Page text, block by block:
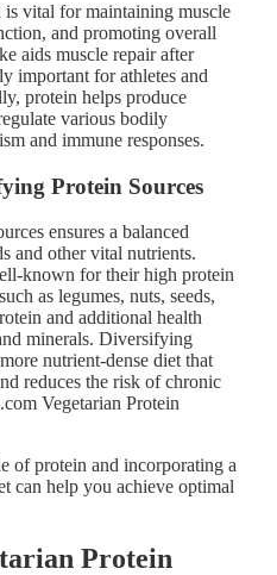
vital for maintaining muscle
and promoting overall
aids muscle repair after
important for athletes and
protein helps produce
various bodily
and immune responses.
Protein Sources
ensures a balanced
and other vital nutrients.
known for their high protein
as legumes, nuts, seeds,
and additional health
minerals. Diversifying
nutrient-dense diet that
reduces the risk of chronic
Vegetarian Protein
of protein and incorporating a
can help you achieve optimal
Protein